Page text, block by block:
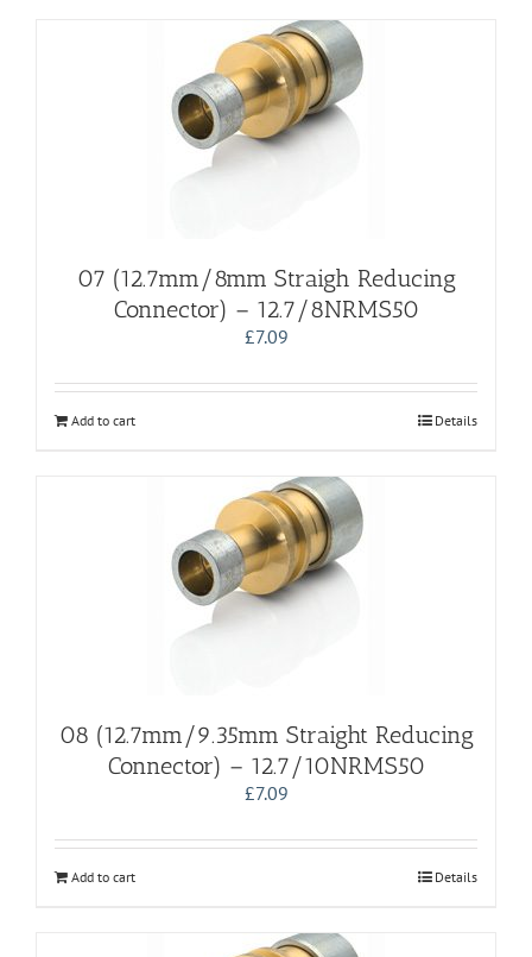
07 (12.7mm/8mm Straigh Reducing
Connector) – 12.7/8NRMS50
£7.09
Add to cart Details
08 (12.7mm/9.35mm Straight Reducing
Connector) – 12.7/10NRMS50
£7.09
Add to cart Details